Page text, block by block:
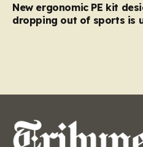
New ergonomic PE kit
dropping out of sports is